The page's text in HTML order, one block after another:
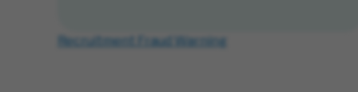
Recruitment Fraud Warning